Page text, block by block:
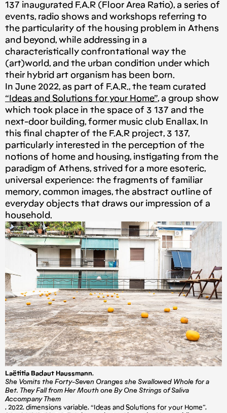
137 inaugurated F.A.R (Floor Area Ratio), a series of
events, radio shows and workshops referring to
the particularity of the housing problem in Athens
and beyond, while addressing in a
characteristically confrontational way the
(art)world, and the urban condition under which
their hybrid art organism has been born.
In June 2022, as part of F.A.R., the team curated
“Ideas and Solutions for your Home”, a group show
which took place in the space of 3 137 and the
next-door building, former music club Enallax. In
this final chapter of the F.A.R project, 3 137,
particularly interested in the perception of the
notions of home and housing, instigating from the
paradigm of Athens, strived for a more esoteric,
universal experience: the fragments of familiar
memory, common images, the abstract outline of
everyday objects that draws our impression of a
household.
Laëtitia Badaut Haussmann,
She Vomits the Forty-Seven Oranges she Swallowed Whole for a
Bet. They Fall from Her Mouth one By One Strings of Saliva
Accompany Them
, 2022, dimensions variable, “Ideas and Solutions for your Home”,